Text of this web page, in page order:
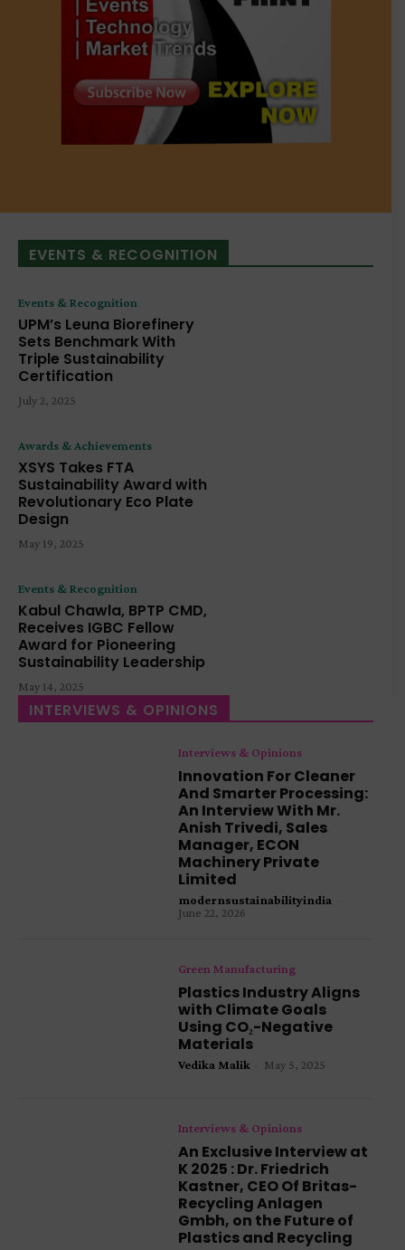
EVENTS & RECOGNITION
Events & Recognition
UPM’s Leuna Biorefinery
Sets Benchmark With
Triple Sustainability
Certification
July 2, 2025
Awards & Achievements
XSYS Takes FTA
Sustainability Award with
Revolutionary Eco Plate
Design
May 19, 2025
Events & Recognition
Kabul Chawla, BPTP CMD,
Receives IGBC Fellow
Award for Pioneering
Sustainability Leadership
May 14, 2025
INTERVIEWS & OPINIONS
Interviews & Opinions
Innovation For Cleaner
And Smarter Processing:
An Interview With Mr.
Anish Trivedi, Sales
Manager, ECON
Machinery Private
Limited
modernsustainabilityindia
June 22, 2026
Green Manufacturing
Plastics Industry Aligns
with Climate Goals
Using CO₂-Negative
Materials
Vedika Malik May 5, 2025
Interviews & Opinions
An Exclusive Interview at
K 2025 : Dr. Friedrich
Kastner, CEO Of Britas-
Recycling Anlagen
Gmbh, on the Future of
Plastics and Recycling